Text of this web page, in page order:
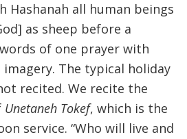
Hashanah all human beings
as sheep before a
of one prayer with
The typical holiday
recited. We recite the
Unetaneh Tokef, which is the
service. “Who will live and